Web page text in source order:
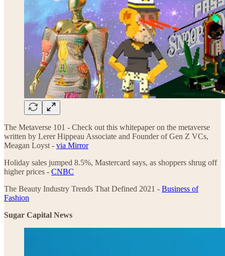
The Metaverse 101 - Check out this whitepaper on the metaverse
written by Lerer Hippeau Associate and Founder of Gen Z VCs,
Meagan Loyst - via Mirror
Holiday sales jumped 8.5%, Mastercard says, as shoppers shrug off
higher prices - CNBC
The Beauty Industry Trends That Defined 2021 - Business of
Fashion
Sugar Capital News